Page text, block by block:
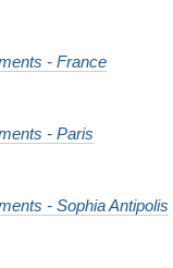
- France
- Paris
- Sophia Antipolis